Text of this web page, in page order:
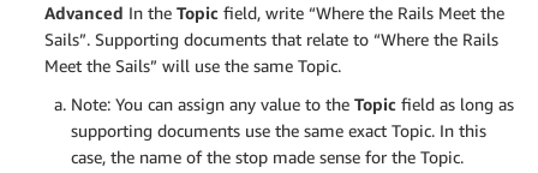
Advanced In the Topic field, write “Where the Rails Meet the
Sails”. Supporting documents that relate to “Where the Rails
Meet the Sails” will use the same Topic.
Note: You can assign any value to the Topic field as long as
supporting documents use the same exact Topic. In this
case, the name of the stop made sense for the Topic.